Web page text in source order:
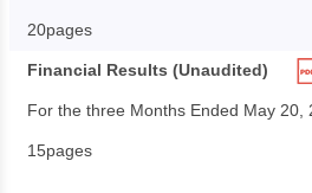
20pages
Financial Results (Unaudited)
For the three Months Ended May 20,
15pages